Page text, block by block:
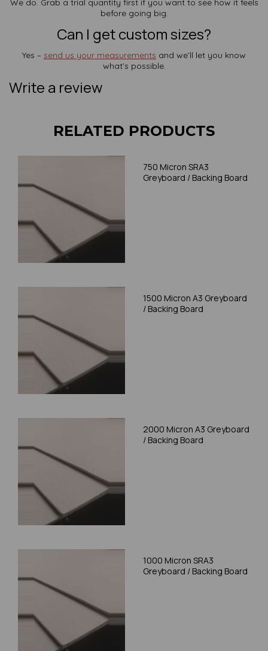
We do. Grab a trial quantity first if you want to see how it feels
before going big.
Can I get custom sizes?
Yes – send us your measurements and we’ll let you know
what’s possible.
Write a review
RELATED PRODUCTS
750 Micron SRA3
Greyboard / Backing Board
1500 Micron A3 Greyboard
/ Backing Board
2000 Micron A3 Greyboard
/ Backing Board
1000 Micron SRA3
Greyboard / Backing Board